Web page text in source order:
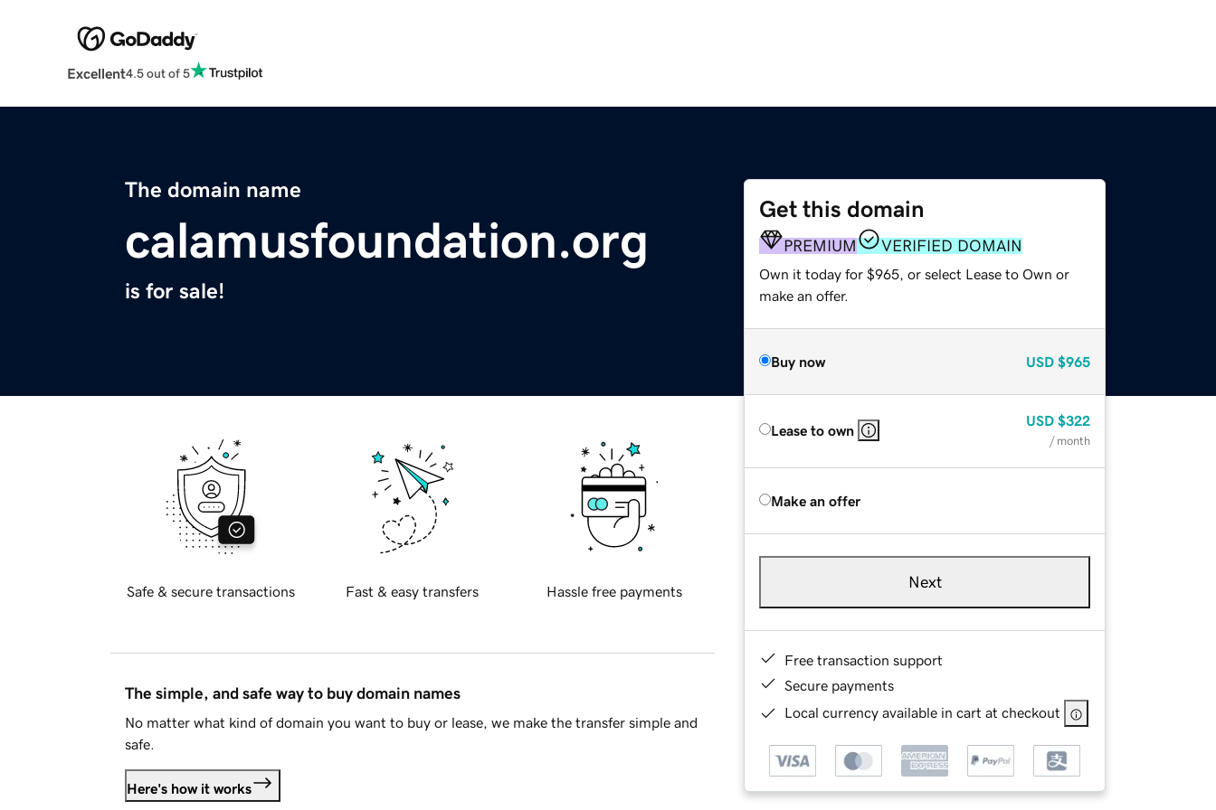
Excellent4.5 out of 5
The domain name
calamusfoundation.org
is for sale!
Get this domain
PREMIUM VERIFIED DOMAIN
Own it today for $965, or select Lease to Own or
make an offer.
Buy now USD $965
Lease to own
USD $322
/ month
Make an offer
Next
Free transaction support
Secure payments
Local currency available in cart at checkout
Safe & secure transactions Fast & easy transfers Hassle free payments
The simple, and safe way to buy domain names
No matter what kind of domain you want to buy or lease, we make the transfer simple and
safe.
Here's how it works